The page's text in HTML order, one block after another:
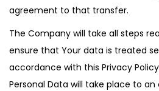
agreement to that transfer.
The Company will take all steps
ensure that Your data is treated
accordance with this Privacy
Personal Data will take place to